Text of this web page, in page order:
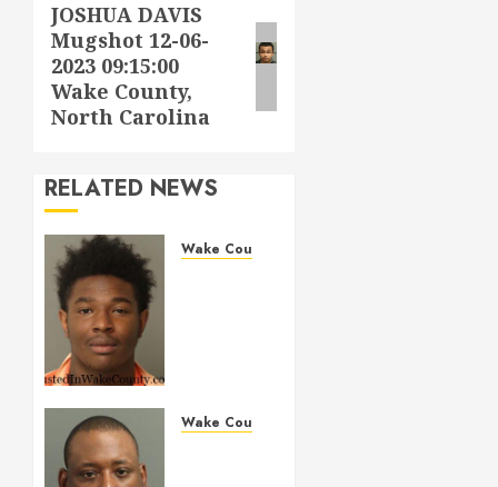
Next
post:
JOSHUA DAVIS
Mugshot 12-06-
2023 09:15:00
Wake County,
North Carolina
RELATED NEWS
Wake County
Wake
Wake County